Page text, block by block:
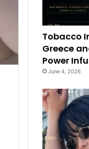
Tobacco
Greece
Power
June 4, 2026